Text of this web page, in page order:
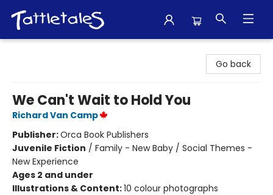
Go back
We Can't Wait to Hold You
Richard Van Camp
Publisher:Orca Book Publishers
Juvenile Fiction / Family - New Baby / Social Themes -
New Experience
Ages 2 and under
Illustrations & Content:10 colour photographs